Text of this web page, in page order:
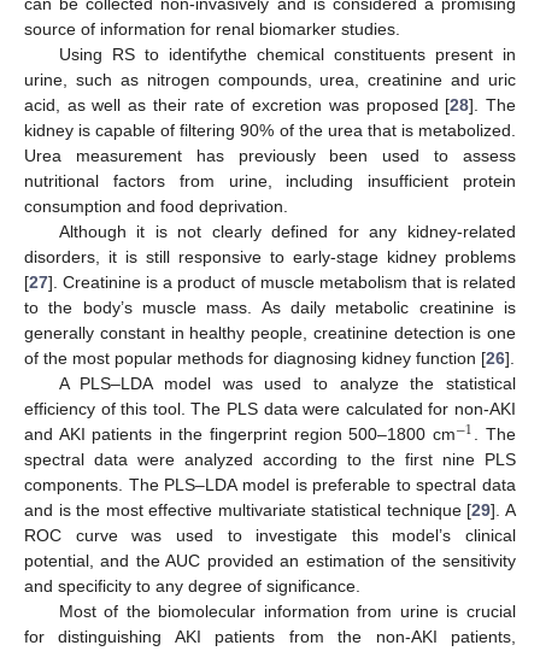
can be collected non-invasively and is considered a promising
source of information for renal biomarker studies.
Using RS to identifythe chemical constituents present in
urine, such as nitrogen compounds, urea, creatinine and uric
acid, as well as their rate of excretion was proposed [28]. The
kidney is capable of filtering 90% of the urea that is metabolized.
Urea measurement has previously been used to assess
nutritional factors from urine, including insufficient protein
consumption and food deprivation.
Although it is not clearly defined for any kidney-related
disorders, it is still responsive to early-stage kidney problems
[27]. Creatinine is a product of muscle metabolism that is related
to the body’s muscle mass. As daily metabolic creatinine is
generally constant in healthy people, creatinine detection is one
of the most popular methods for diagnosing kidney function [26].
A PLS–LDA model was used to analyze the statistical
efficiency of this tool. The PLS data were calculated for non-AKI
and AKI patients in the fingerprint region 500–1800 cm−1. The
spectral data were analyzed according to the first nine PLS
components. The PLS–LDA model is preferable to spectral data
and is the most effective multivariate statistical technique [29]. A
ROC curve was used to investigate this model’s clinical
potential, and the AUC provided an estimation of the sensitivity
and specificity to any degree of significance.
Most of the biomolecular information from urine is crucial
for distinguishing AKI patients from the non-AKI patients,